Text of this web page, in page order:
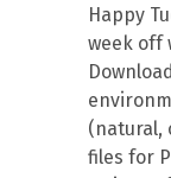
Happy
week off
(natural,
files for